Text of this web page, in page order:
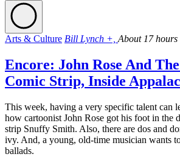
Arts & Culture Bill Lynch +, About 17 hours
Encore: John Rose And
Comic Strip, Inside
This week, having a very specific talent can
how cartoonist John Rose got his foot in the
strip Snuffy Smith. Also, there are dos and
ivy. And, a young, old-time musician wants
ballads.